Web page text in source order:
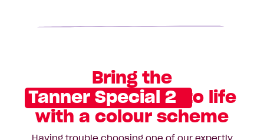
Bring the
Tanner Special 2
to life
with a colour scheme